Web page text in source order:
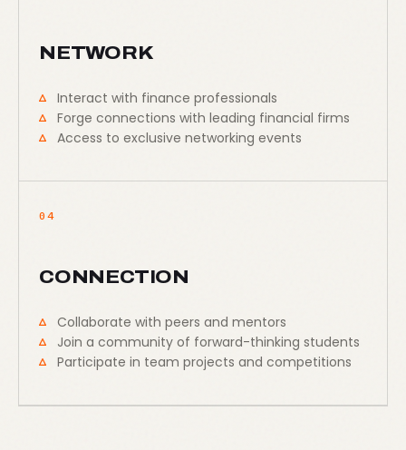
NETWORK
Interact with finance professionals
Forge connections with leading financial firms
Access to exclusive networking events
04
CONNECTION
Collaborate with peers and mentors
Join a community of forward-thinking students
Participate in team projects and competitions